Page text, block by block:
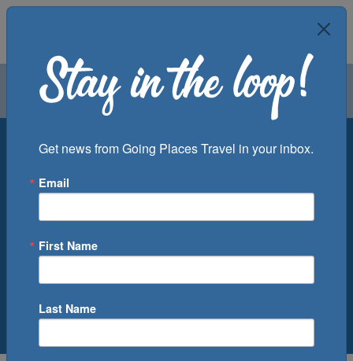
Air Groups
Departure Port
0Cruise(s) Available
Get news from Going Places Travel in your inbox.
Email
First Name
Last Name